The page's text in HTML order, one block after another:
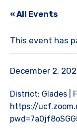
« All Events
This event has
December 2,
District: Glades |
https://